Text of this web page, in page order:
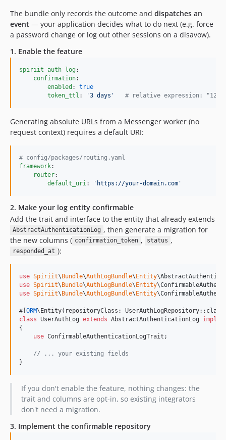
The bundle only records the outcome and dispatches an
event — your application decides what to do next (e.g. force
a password change or log out other sessions on a disavow).
1. Enable the feature
spiriit_auth_log:
confirmation:
enabled : true
token_ttl : '3 days ' # relative expression: "12
Generating absolute URLs from a Messenger worker (no
request context) requires a default URI:
# config/packages/routing.yaml
framework:
router:
default_uri : ' https://your-domain.com '
2. Make your log entity confirmable
Add the trait and interface to the entity that already extends
AbstractAuthenticationLog , then generate a migration for
the new columns ( confirmation_token , status ,
responded_at ):
use Spiriit\Bundle\AuthLogBundle\Entity\
use Spiriit\Bundle\AuthLogBundle\Entity\
use Spiriit\Bundle\AuthLogBundle\Entity\
#[ORM
class UserAuthLog extends AbstractAuthenticationLog
{
use ConfirmableAuthenticationLogTrait;
// ... your existing fields
}
If you don't enable the feature, nothing changes: the
trait and columns are opt-in, so existing integrators
don't need a migration.
3. Implement the confirmable repository